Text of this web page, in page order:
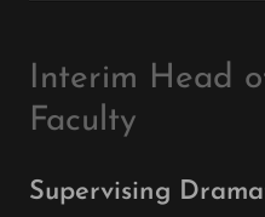
Interim Head
Faculty
Supervising